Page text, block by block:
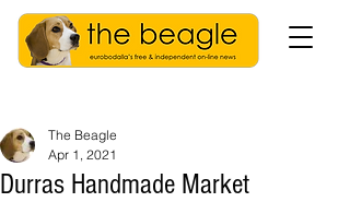
Durras Handmade Market
The Beagle
Apr 1, 2021